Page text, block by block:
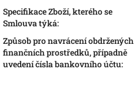
Specifikace Zboží, kterého se
Smlouva týká:
Způsob pro navrácení obdržených
finančních prostředků, případně
uvedení čísla bankovního účtu: